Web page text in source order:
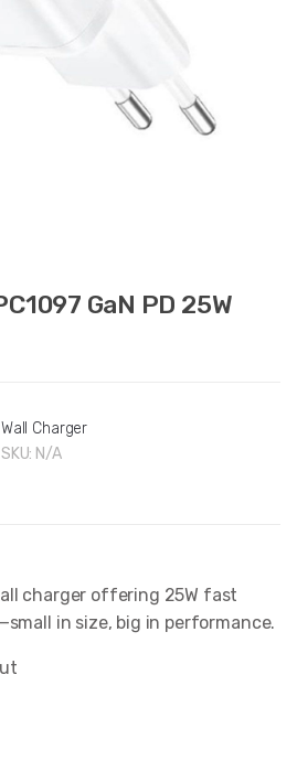
GaN PD 25W
Wall Charger
SKU: N/A
charger offering 25W fast
in size, big in performance.